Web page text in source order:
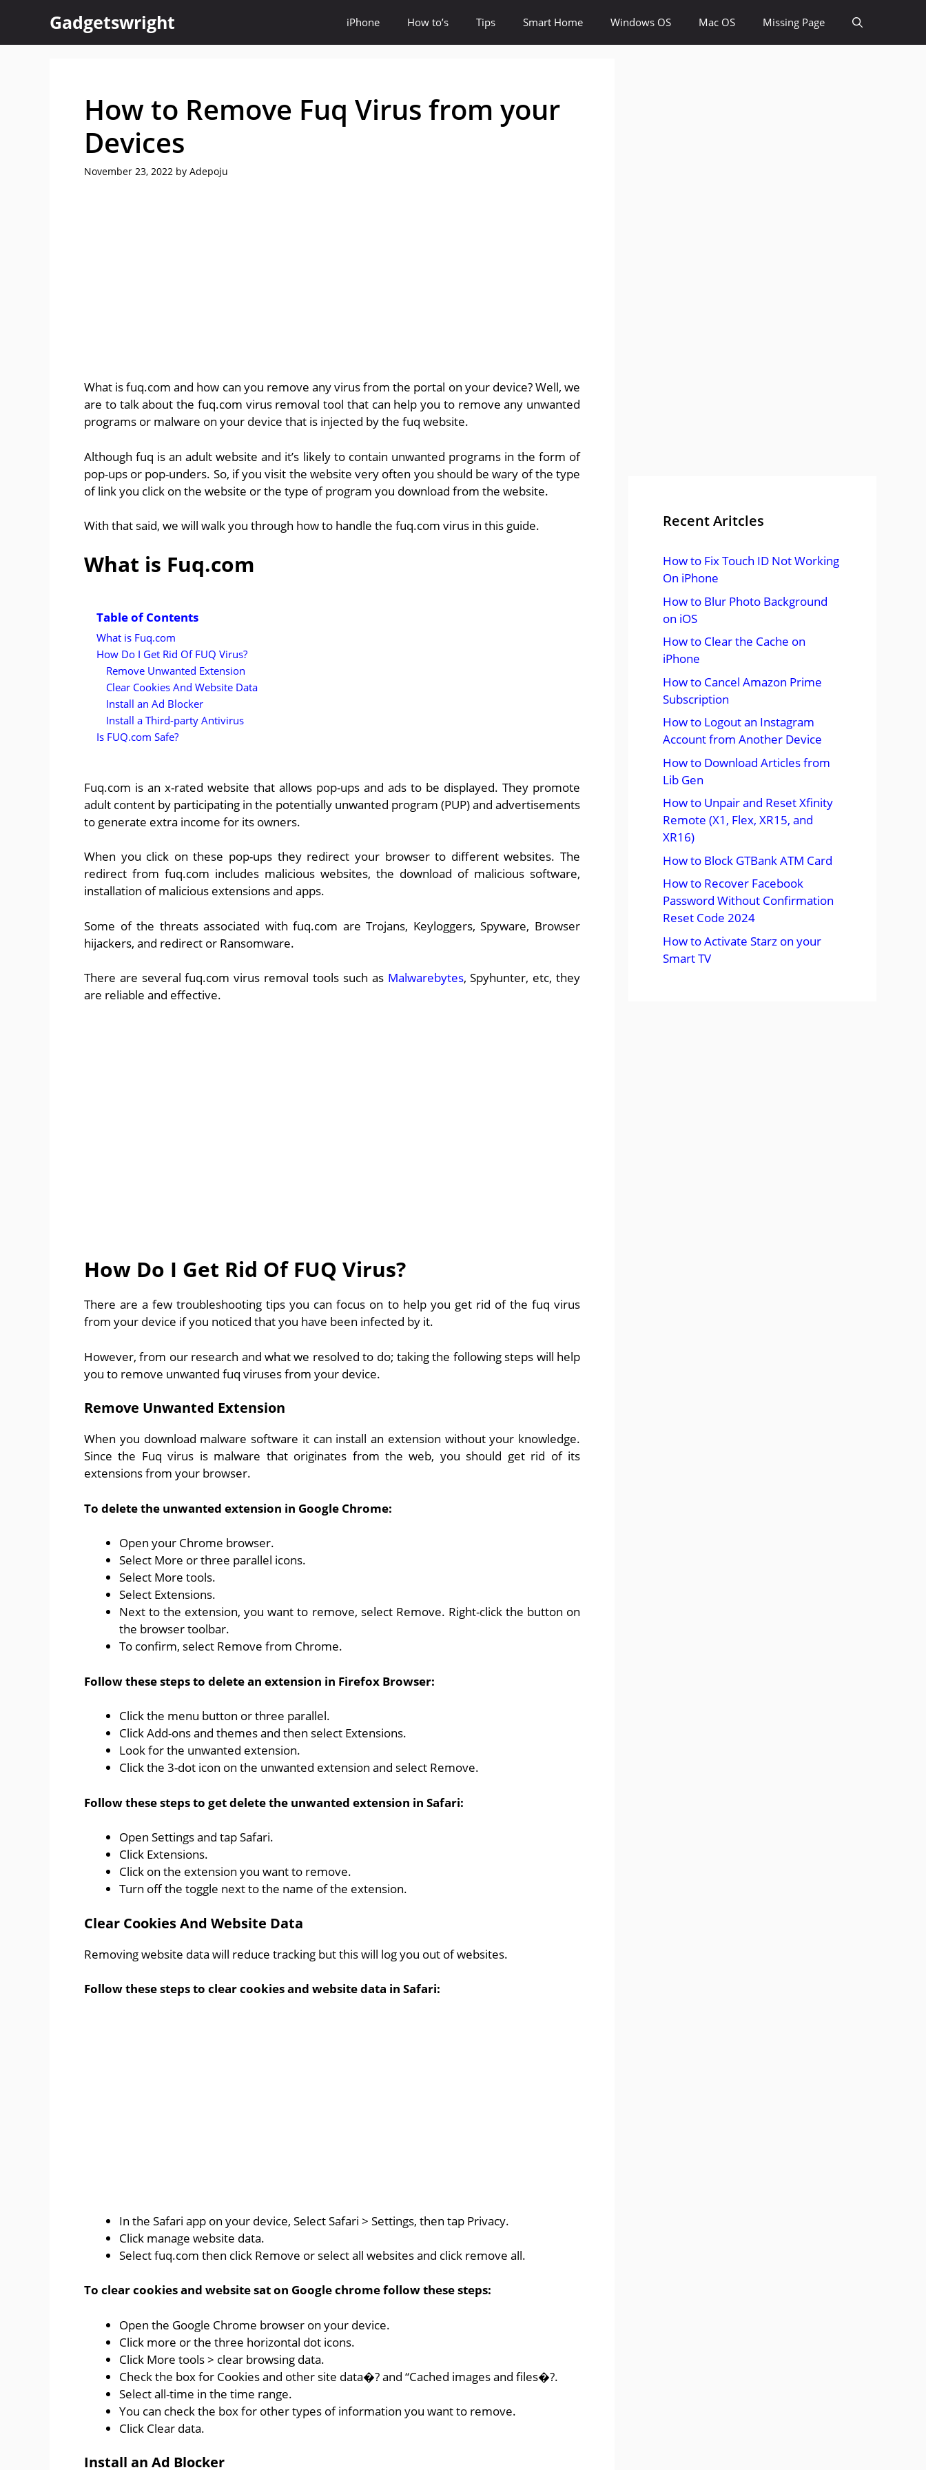
content
Gadgetswright iPhone How to’s Tips Smart Home Windows OS Mac OS Missing Page
How to Remove Fuq Virus from your
Devices
November 23, 2022 by Adepoju
What is fuq.com and how can you remove any virus from the portal on your device? Well, we
are to talk about the fuq.com virus removal tool that can help you to remove any unwanted
programs or malware on your device that is injected by the fuq website.
Although fuq is an adult website and it’s likely to contain unwanted programs in the form of
pop-ups or pop-unders. So, if you visit the website very often you should be wary of the type
of link you click on the website or the type of program you download from the website.
With that said, we will walk you through how to handle the fuq.com virus in this guide.
What is Fuq.com
Table of Contents
What is Fuq.com
How Do I Get Rid Of FUQ Virus?
Remove Unwanted Extension
Clear Cookies And Website Data
Install an Ad Blocker
Install a Third-party Antivirus
Is FUQ.com Safe?
Fuq.com is an x-rated website that allows pop-ups and ads to be displayed. They promote
adult content by participating in the potentially unwanted program (PUP) and advertisements
to generate extra income for its owners.
When you click on these pop-ups they redirect your browser to different websites. The
redirect from fuq.com includes malicious websites, the download of malicious software,
installation of malicious extensions and apps.
Some of the threats associated with fuq.com are Trojans, Keyloggers, Spyware, Browser
hijackers, and redirect or Ransomware.
There are several fuq.com virus removal tools such as Malwarebytes, Spyhunter, etc, they
are reliable and effective.
How Do I Get Rid Of FUQ Virus?
There are a few troubleshooting tips you can focus on to help you get rid of the fuq virus
from your device if you noticed that you have been infected by it.
However, from our research and what we resolved to do; taking the following steps will help
you to remove unwanted fuq viruses from your device.
Remove Unwanted Extension
When you download malware software it can install an extension without your knowledge.
Since the Fuq virus is malware that originates from the web, you should get rid of its
extensions from your browser.
To delete the unwanted extension in Google Chrome:
Open your Chrome browser.
Select More or three parallel icons.
Select More tools.
Select Extensions.
Next to the extension, you want to remove, select Remove. Right-click the button on
the browser toolbar.
To confirm, select Remove from Chrome.
Follow these steps to delete an extension in Firefox Browser:
Click the menu button or three parallel.
Click Add-ons and themes and then select Extensions.
Look for the unwanted extension.
Click the 3-dot icon on the unwanted extension and select Remove.
Follow these steps to get delete the unwanted extension in Safari:
Open Settings and tap Safari.
Click Extensions.
Click on the extension you want to remove.
Turn off the toggle next to the name of the extension.
Clear Cookies And Website Data
Removing website data will reduce tracking but this will log you out of websites.
Follow these steps to clear cookies and website data in Safari:
In the Safari app on your device, Select Safari > Settings, then tap Privacy.
Click manage website data.
Select fuq.com then click Remove or select all websites and click remove all.
To clear cookies and website sat on Google chrome follow these steps:
Open the Google Chrome browser on your device.
Click more or the three horizontal dot icons.
Click More tools > clear browsing data.
Check the box for Cookies and other site data�? and “Cached images and files�?.
Select all-time in the time range.
You can check the box for other types of information you want to remove.
Click Clear data.
Install an Ad Blocker
Recent Aritcles
How to Fix Touch ID Not Working
On iPhone
How to Blur Photo Background
on iOS
How to Clear the Cache on
iPhone
How to Cancel Amazon Prime
Subscription
How to Logout an Instagram
Account from Another Device
How to Download Articles from
Lib Gen
How to Unpair and Reset Xfinity
Remote (X1, Flex, XR15, and
XR16)
How to Block GTBank ATM Card
How to Recover Facebook
Password Without Confirmation
Reset Code 2024
How to Activate Starz on your
Smart TV